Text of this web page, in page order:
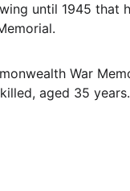
until 1945 that
War
aged 35 years.